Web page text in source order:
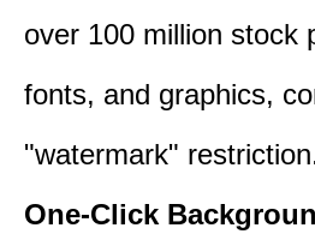
over 100 million stock
fonts, and graphics,
"watermark"
One-Click